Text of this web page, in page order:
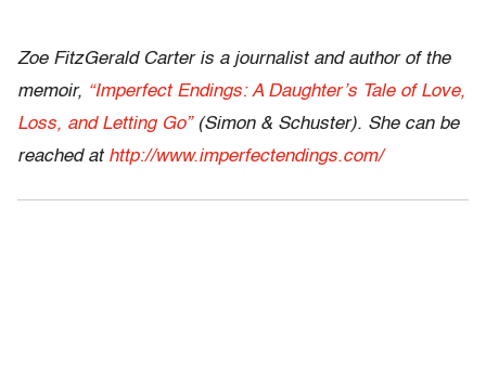
Zoe FitzGerald Carter is a journalist and author of the
memoir, “Imperfect Endings: A Daughter’s Tale of Love,
Loss, and Letting Go”(Simon & Schuster). She can be
reached at http://www.imperfectendings.com/